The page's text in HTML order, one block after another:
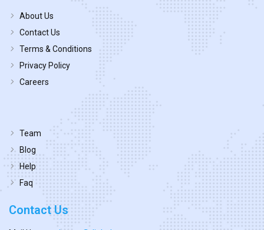
About Us
Contact Us
Terms & Conditions
Privacy Policy
Careers
Team
Blog
Help
Faq
Contact Us